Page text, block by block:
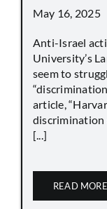
May 16, 2025
Anti-Israel
University’s
seem to
article,
discrimination
[...]
READ MORE